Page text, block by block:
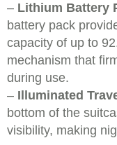
– Lithium Battery
battery pack
capacity of up to
mechanism that
during use.
– Illuminated
bottom of the
visibility, making